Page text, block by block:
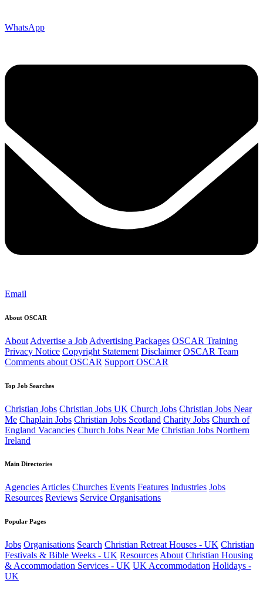
WhatsApp
Email
About OSCAR
About Advertise a Job Advertising Packages OSCAR Training
Privacy Notice Copyright Statement Disclaimer OSCAR Team
Comments about OSCAR Support OSCAR
Top Job Searches
Christian Jobs Christian Jobs UK Church Jobs Christian Jobs Near
Me Chaplain Jobs Christian Jobs Scotland Charity Jobs Church of
England Vacancies Church Jobs Near Me Christian Jobs Northern
Ireland
Main Directories
AgenciesArticles Churches Events Features Industries Jobs
Resources Reviews Service Organisations
Popular Pages
Jobs Organisations Search Christian Retreat Houses - UK Christian
Festivals & Bible Weeks - UK Resources About Christian Housing
& Accommodation Services - UK UK Accommodation Holidays -
UK